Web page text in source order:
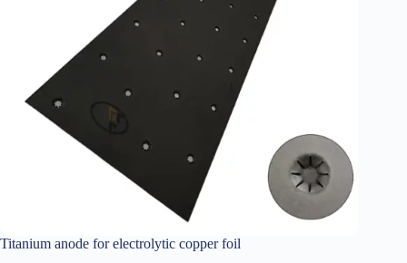
Titanium anode for electrolytic copper foil